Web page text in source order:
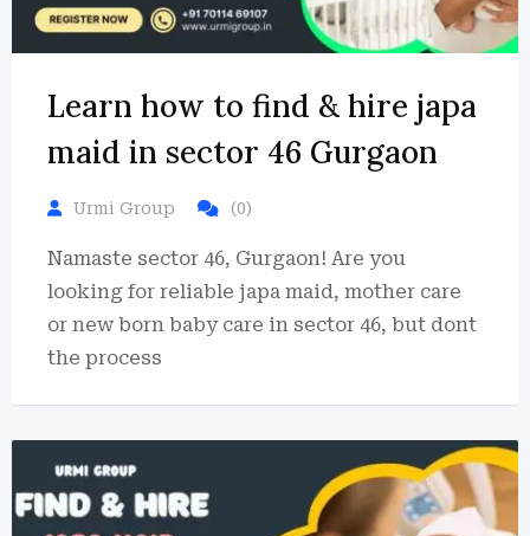
Learn how to find & hire japa
maid in sector 46 Gurgaon
Urmi Group (0)
Namaste sector 46, Gurgaon! Are you
looking for reliable japa maid, mother care
or new born baby care in sector 46, but dont
the process